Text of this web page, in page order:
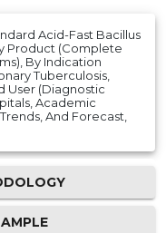
Acid-Fast Bacillus
Product (Complete
By Indication
Tuberculosis,
User (Diagnostic
Academic
And Forecast,